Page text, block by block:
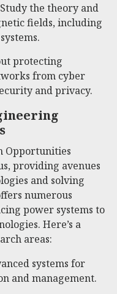
the theory and
fields, including
protecting
from cyber
and privacy.
Opportunities
providing avenues
and solving
numerous
power systems to
Here’s a
areas:
systems for
and management.